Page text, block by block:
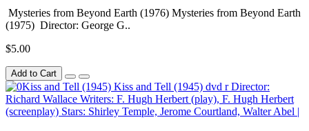
Mysteries from Beyond Earth (1976) Mysteries from Beyond Earth
(1975) Director: George G..
$5.00
Add to Cart